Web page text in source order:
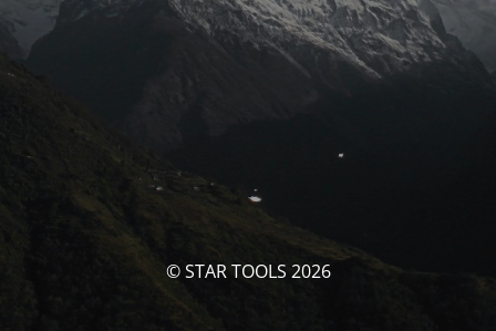
© STAR TOOLS 2026